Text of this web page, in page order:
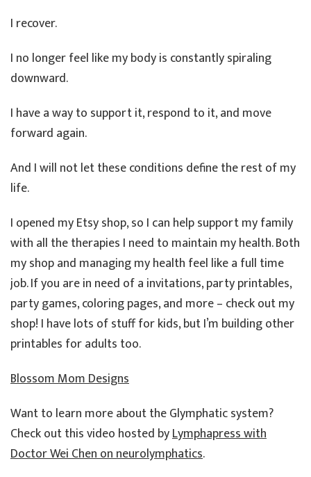
I recover.
I no longer feel like my body is constantly spiraling
downward.
I have a way to support it, respond to it, and move
forward again.
And I will not let these conditions define the rest of my
life.
I opened my Etsy shop, so I can help support my family
with all the therapies I need to maintain my health. Both
my shop and managing my health feel like a full time
job. If you are in need of a invitations, party printables,
party games, coloring pages, and more – check out my
shop! I have lots of stuff for kids, but I’m building other
printables for adults too.
Blossom Mom Designs
Want to learn more about the Glymphatic system?
Check out this video hosted byLymphapress with
Doctor Wei Chen on neurolymphatics.